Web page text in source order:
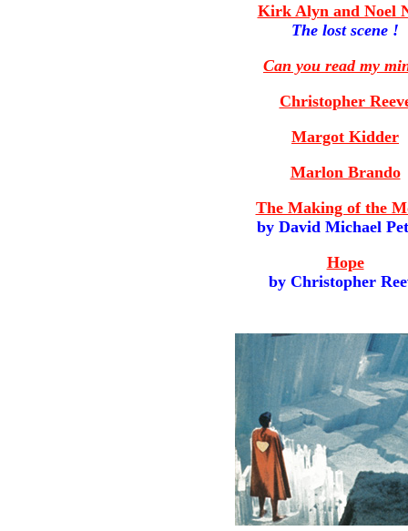
Kirk Alyn and Noel
The lost scene !
Can you read my
Christopher
Margot Kidder
Marlon Brando
The Making of the
by David Michael
Hope
by Christopher